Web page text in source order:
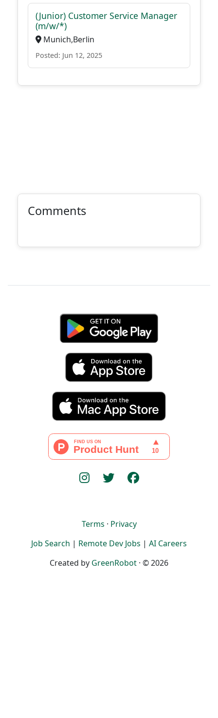
(Junior) Customer Service Manager
(m/w/*)
Munich,Berlin
Posted: Jun 12, 2025
Comments
Terms · Privacy
Job Search | Remote Dev Jobs | AI Careers
Created by GreenRobot · © 2026